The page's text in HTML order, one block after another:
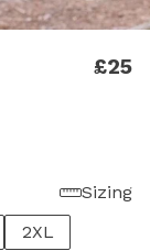
£25
Sizing
2XL